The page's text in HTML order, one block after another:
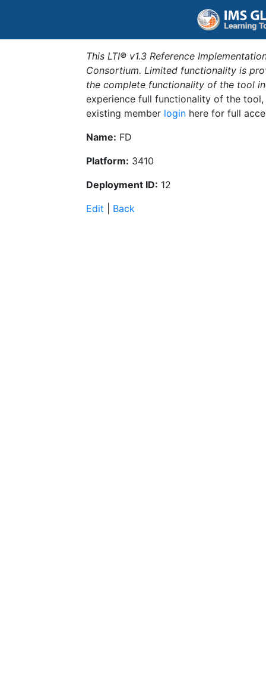
This LTI® v1.3 Reference
Consortium. Limited functionality is
the complete functionality of the tool
experience full functionality of the
existing member login here for full
Name: FD
Platform: 3410
Deployment ID: 12
Edit
Back